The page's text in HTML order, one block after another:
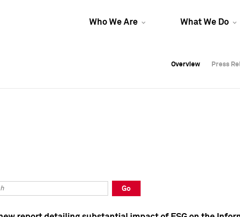
Who We Are What We Do
Overview Press
Overview Press
Overview Press
Go